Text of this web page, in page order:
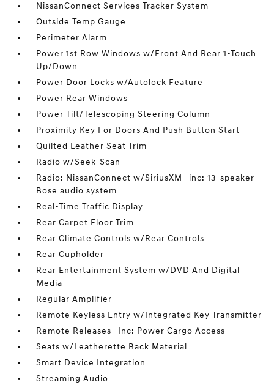
NissanConnect Services Tracker System
Outside Temp Gauge
Perimeter Alarm
Power 1st Row Windows w/Front And Rear 1-Touch
Up/Down
Power Door Locks w/Autolock Feature
Power Rear Windows
Power Tilt/Telescoping Steering Column
Proximity Key For Doors And Push Button Start
Quilted Leather Seat Trim
Radio w/Seek-Scan
Radio: NissanConnect w/SiriusXM -inc: 13-speaker
Bose audio system
Real-Time Traffic Display
Rear Carpet Floor Trim
Rear Climate Controls w/Rear Controls
Rear Cupholder
Rear Entertainment System w/DVD And Digital
Media
Regular Amplifier
Remote Keyless Entry w/Integrated Key Transmitter
Remote Releases -Inc: Power Cargo Access
Seats w/Leatherette Back Material
Smart Device Integration
Streaming Audio